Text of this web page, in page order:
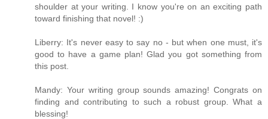
shoulder at your writing. I know you're on an exciting path
toward finishing that novel! :)
Liberry: It's never easy to say no - but when one must, it's
good to have a game plan! Glad you got something from
this post.
Mandy: Your writing group sounds amazing! Congrats on
finding and contributing to such a robust group. What a
blessing!